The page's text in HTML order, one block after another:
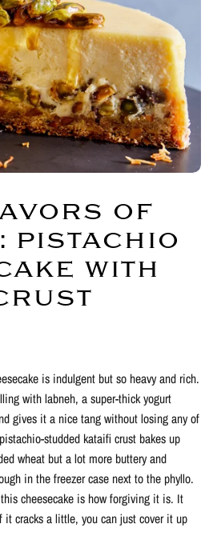
OF
PISTACHIO
WITH
is indulgent but so heavy and rich.
with labneh, a super-thick yogurt
gives it a nice tang without losing any of
studded kataifi crust bakes up
wheat but a lot more buttery and
in the freezer case next to the phyllo.
cheesecake is how forgiving it is. It
cracks a little, you can just cover it up